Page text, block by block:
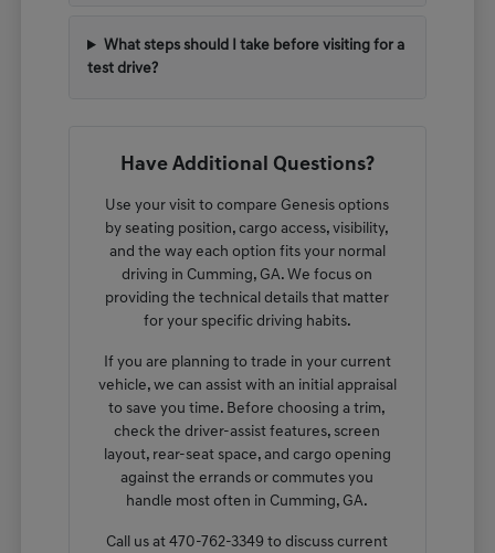
What steps should I take before visiting for a
test drive?
Have Additional Questions?
Use your visit to compare Genesis options
by seating position, cargo access, visibility,
and the way each option fits your normal
driving in Cumming, GA. We focus on
providing the technical details that matter
for your specific driving habits.
If you are planning to trade in your current
vehicle, we can assist with an initial appraisal
to save you time. Before choosing a trim,
check the driver-assist features, screen
layout, rear-seat space, and cargo opening
against the errands or commutes you
handle most often in Cumming, GA.
Call us at 470-762-3349 to discuss current